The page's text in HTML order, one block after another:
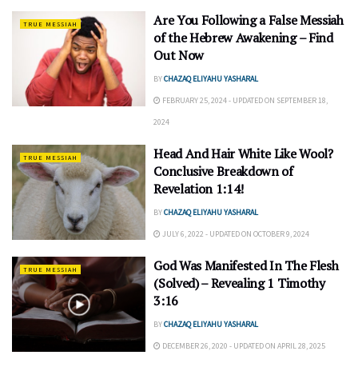
TRUE MESSIAH
Are You Following a False Messiah
of the Hebrew Awakening – Find
Out Now
BYCHAZAQ ELIYAHU YASHARAL
FEBRUARY 25, 2024 - UPDATED ON SEPTEMBER 18,
2024
TRUE MESSIAH
Head And Hair White Like Wool?
Conclusive Breakdown of
Revelation 1:14!
BYCHAZAQ ELIYAHU YASHARAL
JULY 6, 2022 - UPDATED ON OCTOBER 9, 2024
TRUE MESSIAH
God Was Manifested In The Flesh
(Solved) – Revealing 1 Timothy
3:16
BYCHAZAQ ELIYAHU YASHARAL
DECEMBER 26, 2020 - UPDATED ON APRIL 28, 2025